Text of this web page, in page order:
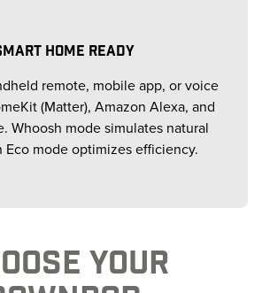
HOME READY
remote, mobile app, or voice
(Matter), Amazon Alexa, and
Whoosh mode simulates natural
Eco mode optimizes efficiency.
YOUR